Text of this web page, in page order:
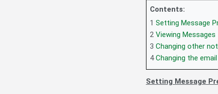
Contents:
1 Setting Message
2 Viewing Messages
3 Changing other
4Changing the
Setting Message